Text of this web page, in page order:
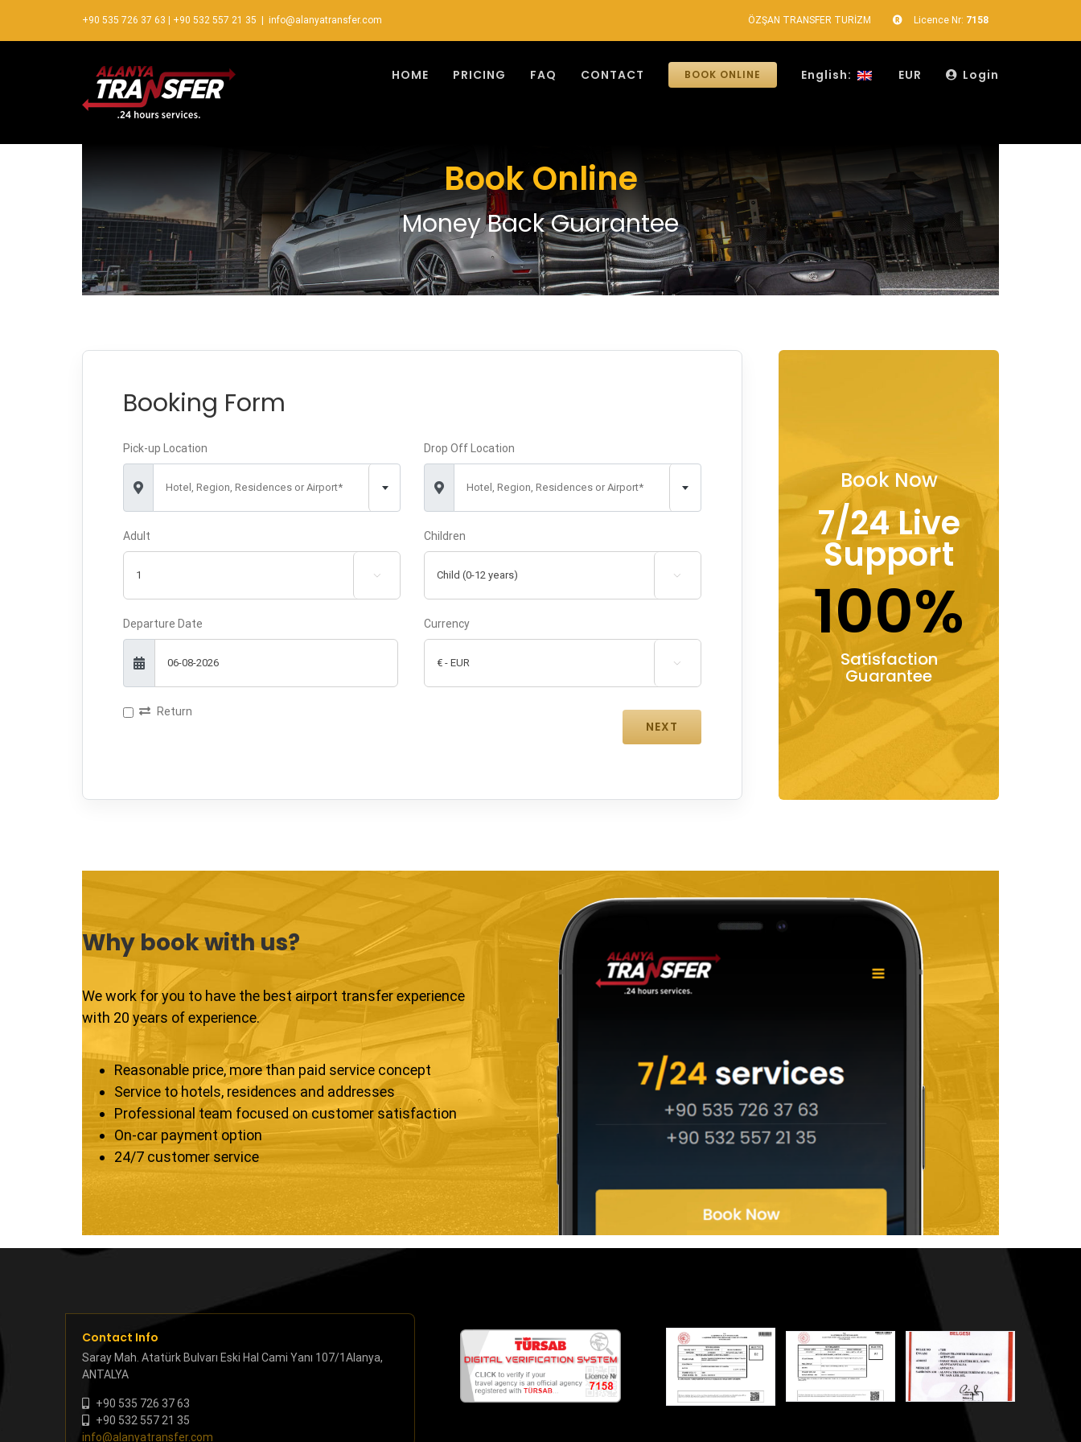
+90 535 726 37 63 +90 532 557 21 35 info@alanyatransfer.com ÖZŞAN TRANSFER TURİZM Licence Nr: 7158
HOME PRICING FAQ CONTACT BOOK ONLINE English: EUR Login
Book Online
Money Back Guarantee
Booking Form
Pick-up Location
Hotel, Region, Residences or Airport*
Drop Off Location
Hotel, Region, Residences or Airport*
Adult

Children

Departure Date Currency

Return
Book Now
7/24 Live
Support
100%
Satisfaction
Guarantee
Why book with us?
We work for you to have the best airport transfer experience
with 20 years of experience.
Reasonable price, more than paid service concept
Service to hotels, residences and addresses
Professional team focused on customer satisfaction
On-car payment option
24/7 customer service
Contact Info
Saray Mah. Atatürk Bulvarı Eski Hal Cami Yanı 107/1Alanya,
ANTALYA
+90 535 726 37 63
+90 532 557 21 35
info@alanyatransfer.com